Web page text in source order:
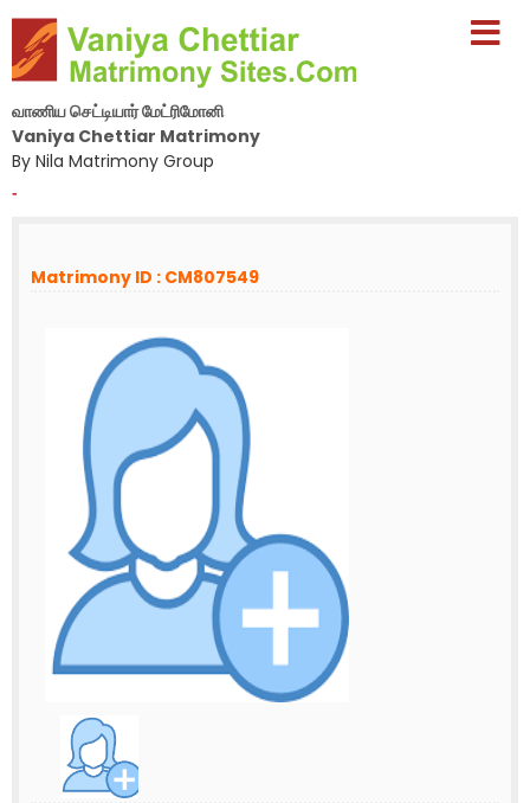
வாணிய செட்டியார் மேட்ரிமோனி
Vaniya Chettiar Matrimony
By Nila Matrimony Group
-
Matrimony ID : CM807549